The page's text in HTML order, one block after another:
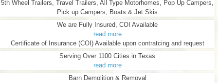
5th Wheel Trailers, Travel Trailers, All Type Motorhomes, Pop Up Campers,
Pick up Campers, Boats & Jet Skis
We are Fully Insured, COI Available
read more
Certificate of Insurance (COI) Available upon contratcing and request
Serving Over 1100 Cities in Texas
read more
Barn Demolition & Removal